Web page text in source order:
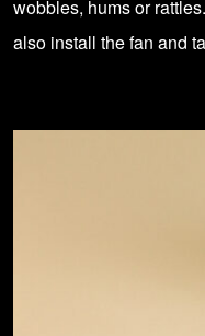
wobbles, hums or
also install the fan and